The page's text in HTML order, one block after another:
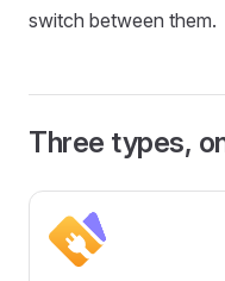
switch between them.
Three types,